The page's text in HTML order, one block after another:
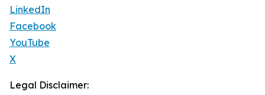
LinkedIn
Facebook
YouTube
X
Legal Disclaimer: